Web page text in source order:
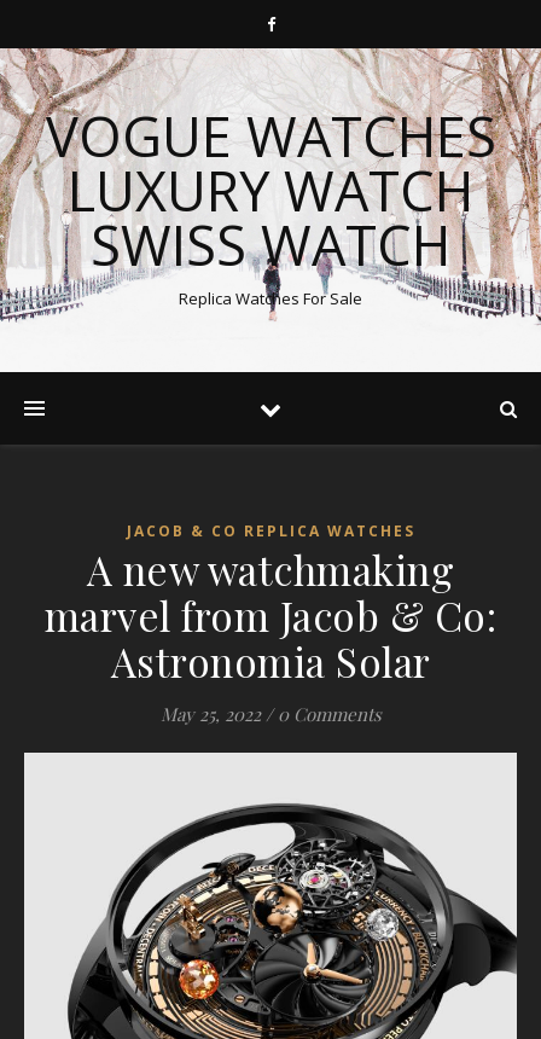
VOGUE WATCHES
LUXURY WATCH
SWISS WATCH
Replica Watches For Sale
JACOB & CO REPLICA WATCHES
A new watchmaking
marvel from Jacob & Co:
Astronomia Solar
May 25, 2022 / 0 Comments